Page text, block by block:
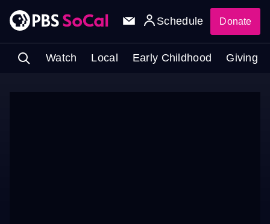
Watch Local Early Childhood Giving
Schedule Donate